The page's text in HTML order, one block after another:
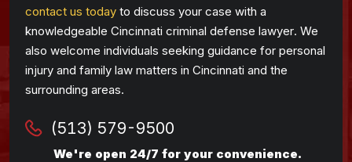
contact us today to discuss your case with a
knowledgeable Cincinnati criminal defense lawyer. We
also welcome individuals seeking guidance for personal
injury and family law matters in Cincinnati and the
surrounding areas.
(513) 579-9500
We're open 24/7 for your convenience.